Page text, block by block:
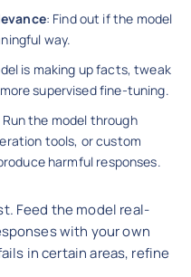
: Find out if the model
way.
is making up facts, tweak
supervised fine-tuning.
Run the model through
tools, or custom
harmful responses.
Feed the model real-
with your own
in certain areas, refine